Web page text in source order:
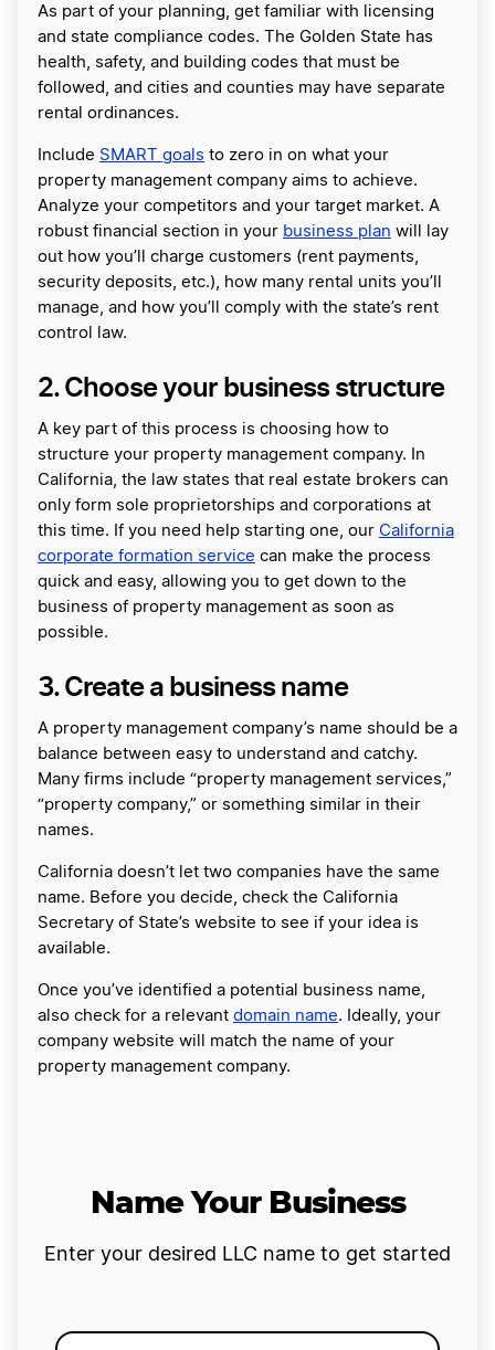
As part of your planning, get familiar with licensing
and state compliance codes. The Golden State has
health, safety, and building codes that must be
followed, and cities and counties may have separate
rental ordinances.
Include SMART goals to zero in on what your
property management company aims to achieve.
Analyze your competitors and your target market. A
robust financial section in your business plan will lay
out how you’ll charge customers (rent payments,
security deposits, etc.), how many rental units you’ll
manage, and how you’ll comply with the state’s rent
control law.
2. Choose your business structure
A key part of this process is choosing how to
structure your property management company. In
California, the law states that real estate brokers can
only form sole proprietorships and corporations at
this time. If you need help starting one, our California
corporate formation service can make the process
quick and easy, allowing you to get down to the
business of property management as soon as
possible.
3. Create a business name
A property management company’s name should be a
balance between easy to understand and catchy.
Many firms include “property management services,”
“property company,” or something similar in their
names.
California doesn’t let two companies have the same
name. Before you decide, check the California
Secretary of State’s website to see if your idea is
available.
Once you’ve identified a potential business name,
also check for a relevant domain name. Ideally, your
company website will match the name of your
property management company.
Name Your Business
Enter your desired LLC name to get started